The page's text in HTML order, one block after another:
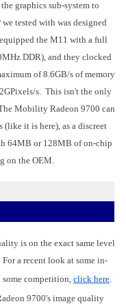
graphics sub-system to
tested with was designed
the M11 with a full
DDR), and they clocked
of 8.6GB/s of memory
s. This isn't the only
Mobility Radeon 9700 can
(like it is here), as a discreet
64MB or 128MB of on-chip
on the OEM.
is on the exact same level
a recent look at some in-
competition, click here
9700's image quality